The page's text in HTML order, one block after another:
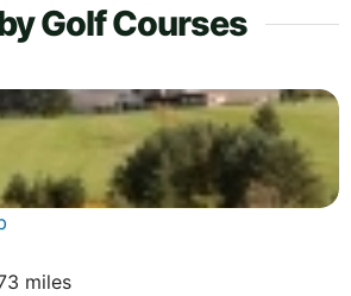
Golf Courses
miles